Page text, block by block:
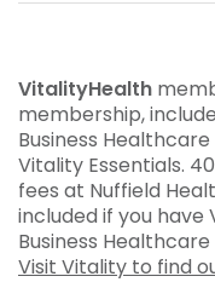
VitalityHealth
membership,
Business
Vitality Essentials.
fees at Nuffield
included if you have
Business Healthcare
Visit Vitality to find